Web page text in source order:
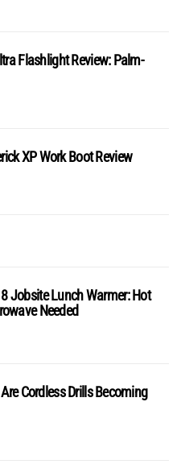
Flashlight Review: Palm-
XP Work Boot Review
Jobsite Lunch Warmer: Hot
Needed
Cordless Drills Becoming